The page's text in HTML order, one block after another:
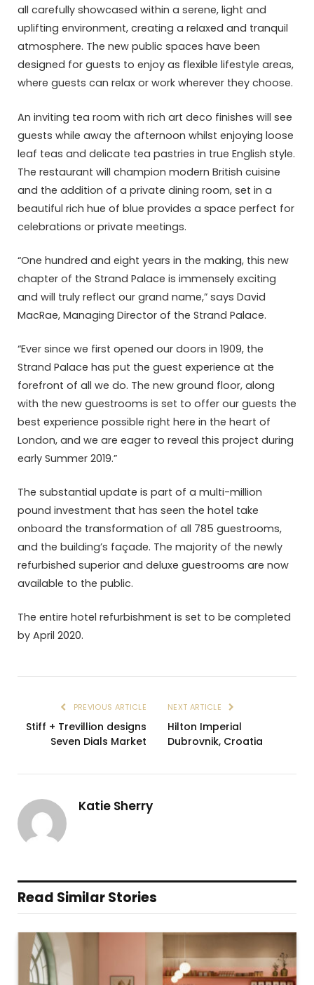
all carefully showcased within a serene, light and
uplifting environment, creating a relaxed and tranquil
atmosphere. The new public spaces have been
designed for guests to enjoy as flexible lifestyle areas,
where guests can relax or work wherever they choose.
An inviting tea room with rich art deco finishes will see
guests while away the afternoon whilst enjoying loose
leaf teas and delicate tea pastries in true English style.
The restaurant will champion modern British cuisine
and the addition of a private dining room, set in a
beautiful rich hue of blue provides a space perfect for
celebrations or private meetings.
“One hundred and eight years in the making, this new
chapter of the Strand Palace is immensely exciting
and will truly reflect our grand name,” says David
MacRae, Managing Director of the Strand Palace.
“Ever since we first opened our doors in 1909, the
Strand Palace has put the guest experience at the
forefront of all we do. The new ground floor, along
with the new guestrooms is set to offer our guests the
best experience possible right here in the heart of
London, and we are eager to reveal this project during
early Summer 2019.”
The substantial update is part of a multi-million
pound investment that has seen the hotel take
onboard the transformation of all 785 guestrooms,
and the building’s façade. The majority of the newly
refurbished superior and deluxe guestrooms are now
available to the public.
The entire hotel refurbishment is set to be completed
by April 2020.
PREVIOUS ARTICLE
Stiff + Trevillion designs
Seven Dials Market
NEXT ARTICLE
Hilton Imperial
Dubrovnik, Croatia
Katie Sherry
Read Similar Stories